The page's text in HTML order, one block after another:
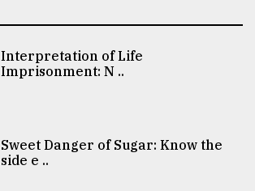
Interpretation of Life
Imprisonment: N ..
Sweet Danger of Sugar: Know the
side e ..